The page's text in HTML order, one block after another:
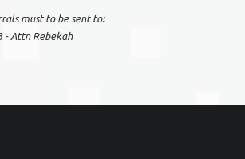
must to be sent to:
- Attn Rebekah